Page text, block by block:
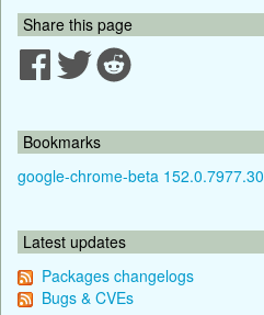
Share this page
Bookmarks
google-chrome-beta 152.0.7977.30
Latest updates
Packages changelogs
Bugs & CVEs